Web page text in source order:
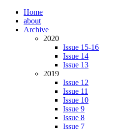
Home
about
Archive
2020
Issue 15-16
Issue 14
Issue 13
2019
Issue 12
Issue 11
Issue 10
Issue 9
Issue 8
Issue 7